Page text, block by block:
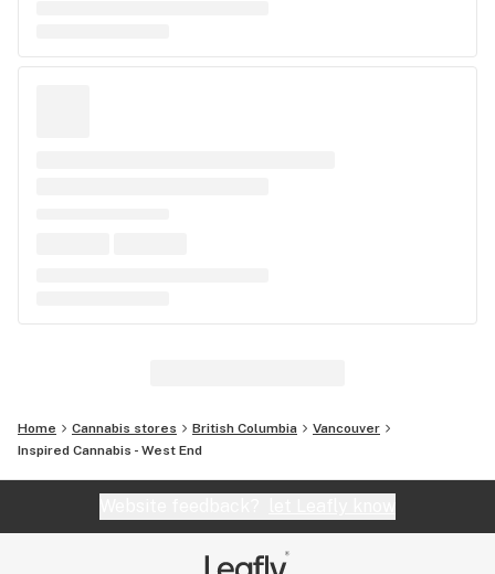
Home Cannabis stores British Columbia
Vancouver
Inspired Cannabis - West End